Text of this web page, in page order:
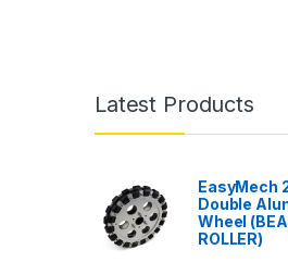
Latest Products
EasyMech
Double
Wheel
ROLLER)